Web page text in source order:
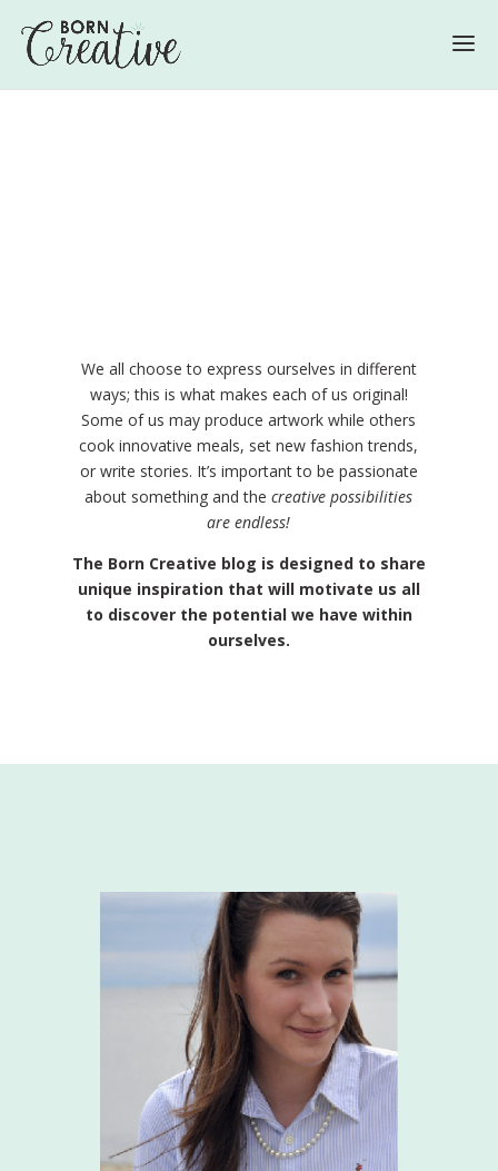
We all choose to express ourselves in different
ways; this is what makes each of us original!
Some of us may produce artwork while others
cook innovative meals, set new fashion trends,
or write stories. It’s important to be passionate
about something and thecreative possibilities
are endless!
The Born Creative blog is designed to share
unique inspiration that will motivate us all
to discover the potential we have within
ourselves.